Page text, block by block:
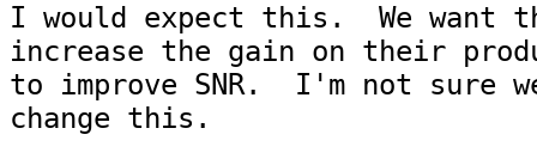
I would expect this.  We want
increase the gain on their
to improve SNR.  I'm not sure
change this.